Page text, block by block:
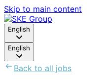
Skip to main content
English
English
Back to all jobs